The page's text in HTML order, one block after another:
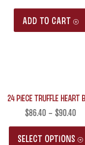
ADD TO CART
24 Piece Truffle Heart
$86.40 – $90.40
SELECT OPTIONS